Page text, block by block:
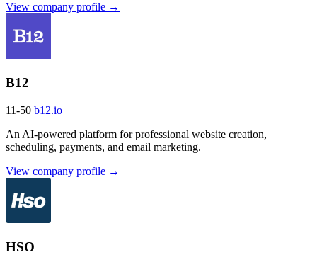
View company profile →
B12
11-50 b12.io
An AI-powered platform for professional website creation,
scheduling, payments, and email marketing.
View company profile →
HSO